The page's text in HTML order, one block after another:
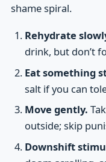
shame spiral.
Rehydrate
drink, but don’t
Eat something
salt if you can
Move gently.
outside; skip
Downshift